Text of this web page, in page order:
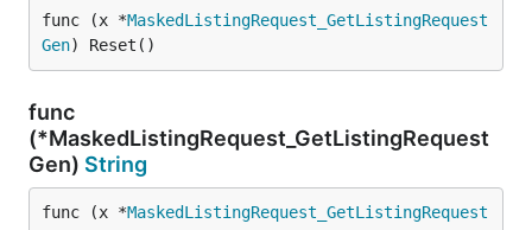
func (x *MaskedListingRequest_GetListingRequest
Gen) Reset()
func
(*MaskedListingRequest_GetListingRequest
Gen) String
func (x *MaskedListingRequest_GetListingRequest